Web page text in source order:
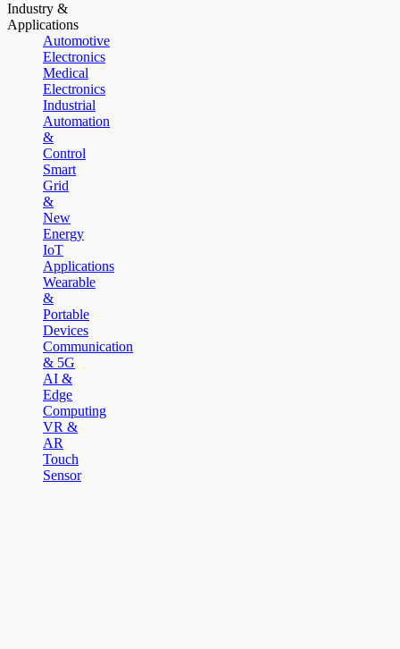
Industry &
Applications
Automotive
Electronics
Medical
Electronics
Industrial
Automation
&
Control
Smart
Grid
&
New
Energy
IoT
Applications
Wearable
&
Portable
Devices
Communication
& 5G
AI &
Edge
Computing
VR &
AR
Touch
Sensor